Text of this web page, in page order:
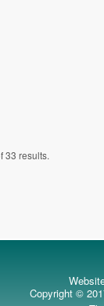
33 results.
Copyright ©